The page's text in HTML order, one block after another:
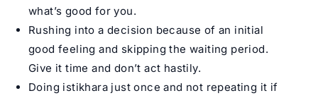
what’s good for you.
Rushing into a decision because of an initial
good feeling and skipping the waiting period.
Give it time and don’t act hastily.
Doing istikhara just once and not repeating it if